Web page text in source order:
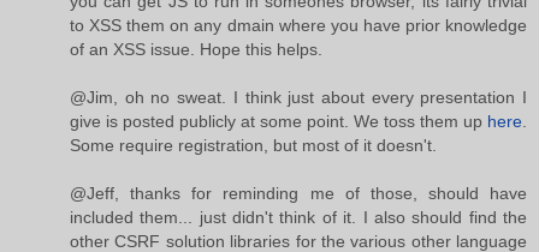
to XSS them on any dmain where you have prior knowledge
of an XSS issue. Hope this helps.
@Jim, oh no sweat. I think just about every presentation I
give is posted publicly at some point. We toss them up here
Some require registration, but most of it doesn't.
@Jeff, thanks for reminding me of those, should have
included them... just didn't think of it. I also should find the
other CSRF solution libraries for the various other language